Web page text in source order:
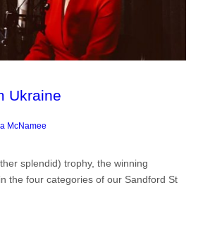
Ukraine
McNamee
splendid) trophy, the winning
the four categories of our Sandford St